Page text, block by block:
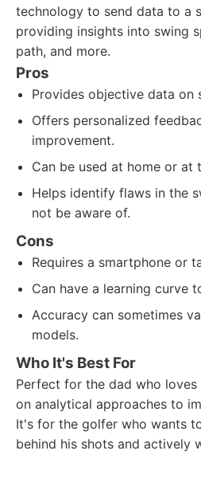
technology to send data to a
providing insights into swing
path, and more.
Pros
Provides objective data on
Offers personalized
improvement.
Can be used at home or at
Helps identify flaws in the
not be aware of.
Cons
Requires a smartphone or
Can have a learning curve
Accuracy can sometimes
models.
Who It's Best For
Perfect for the dad who
on analytical approaches to
It's for the golfer who wants
behind his shots and actively